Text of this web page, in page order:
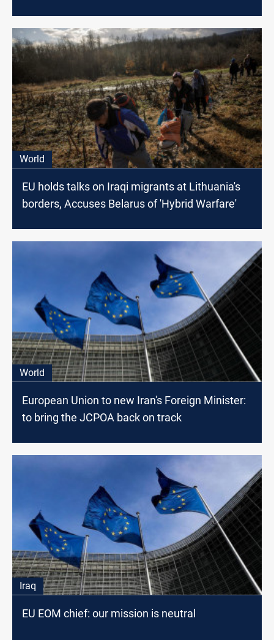
World
EU holds talks on Iraqi migrants at Lithuania's
borders, Accuses Belarus of 'Hybrid Warfare'
World
European Union to new Iran's Foreign Minister:
to bring the JCPOA back on track
Iraq
EU EOM chief: our mission is neutral